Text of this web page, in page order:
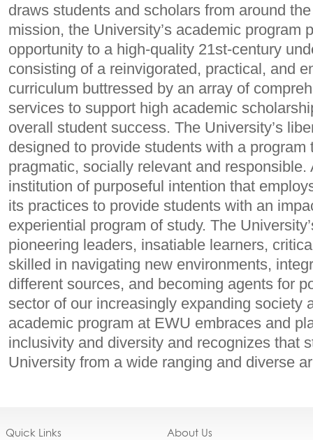
draws students and scholars from around
mission, the University’s academic program
opportunity to a high-quality 21st-century
consisting of a reinvigorated, practical, and
curriculum buttressed by an array of
services to support high academic
overall student success. The University’s
designed to provide students with a
pragmatic, socially relevant and
institution of purposeful intention that
its practices to provide students with an
experiential program of study. The
pioneering leaders, insatiable learners,
skilled in navigating new environments,
different sources, and becoming agents for
sector of our increasingly expanding society
academic program at EWU embraces and
inclusivity and diversity and recognizes that
University from a wide ranging and diverse
Quick Links About Us